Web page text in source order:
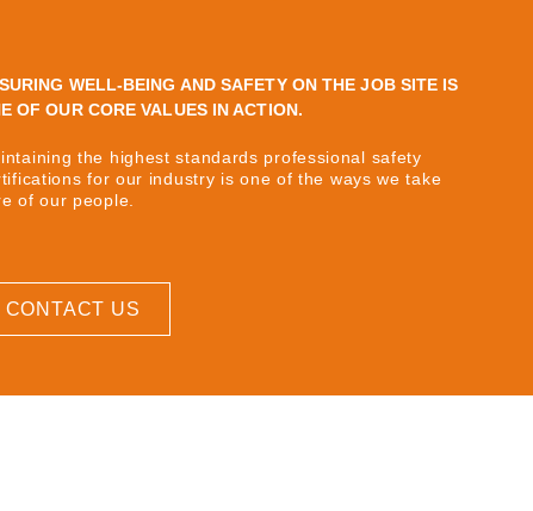
WELL-BEING AND SAFETY ON THE JOB SITE IS
OF OUR CORE VALUES IN ACTION.
the highest standards professional safety
for our industry is one of the ways we take
of our people.
CONTACT US